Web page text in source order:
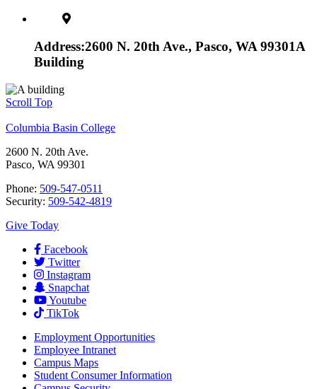
Address:2600 N. 20th Ave., Pasco, WA 99301A
Building
Scroll Top
Columbia Basin College
2600 N. 20th Ave.
Pasco, WA 99301
Phone: 509-547-0511
Security: 509-542-4819
Give Today
Facebook
Twitter
Instagram
Snapchat
Youtube
TikTok
Employment Opportunities
Employee Intranet
Campus Maps
Student Consumer Information